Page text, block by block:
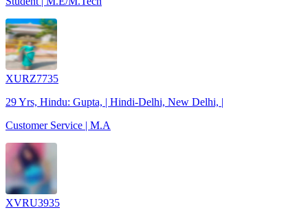
XURZ7735
29 Yrs, Hindu: Gupta, | Hindi-Delhi, New Delhi, |
Customer Service | M.A
XVRU3935